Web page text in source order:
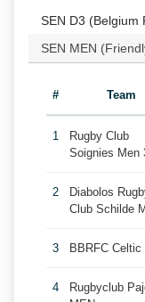
SEN D3 (Belgium
SEN MEN
# Team
1
Rugby Club
Soignies Men
2
Diabolos
Club Schilde
3 BBRFC Celtic
4
Rugbyclub